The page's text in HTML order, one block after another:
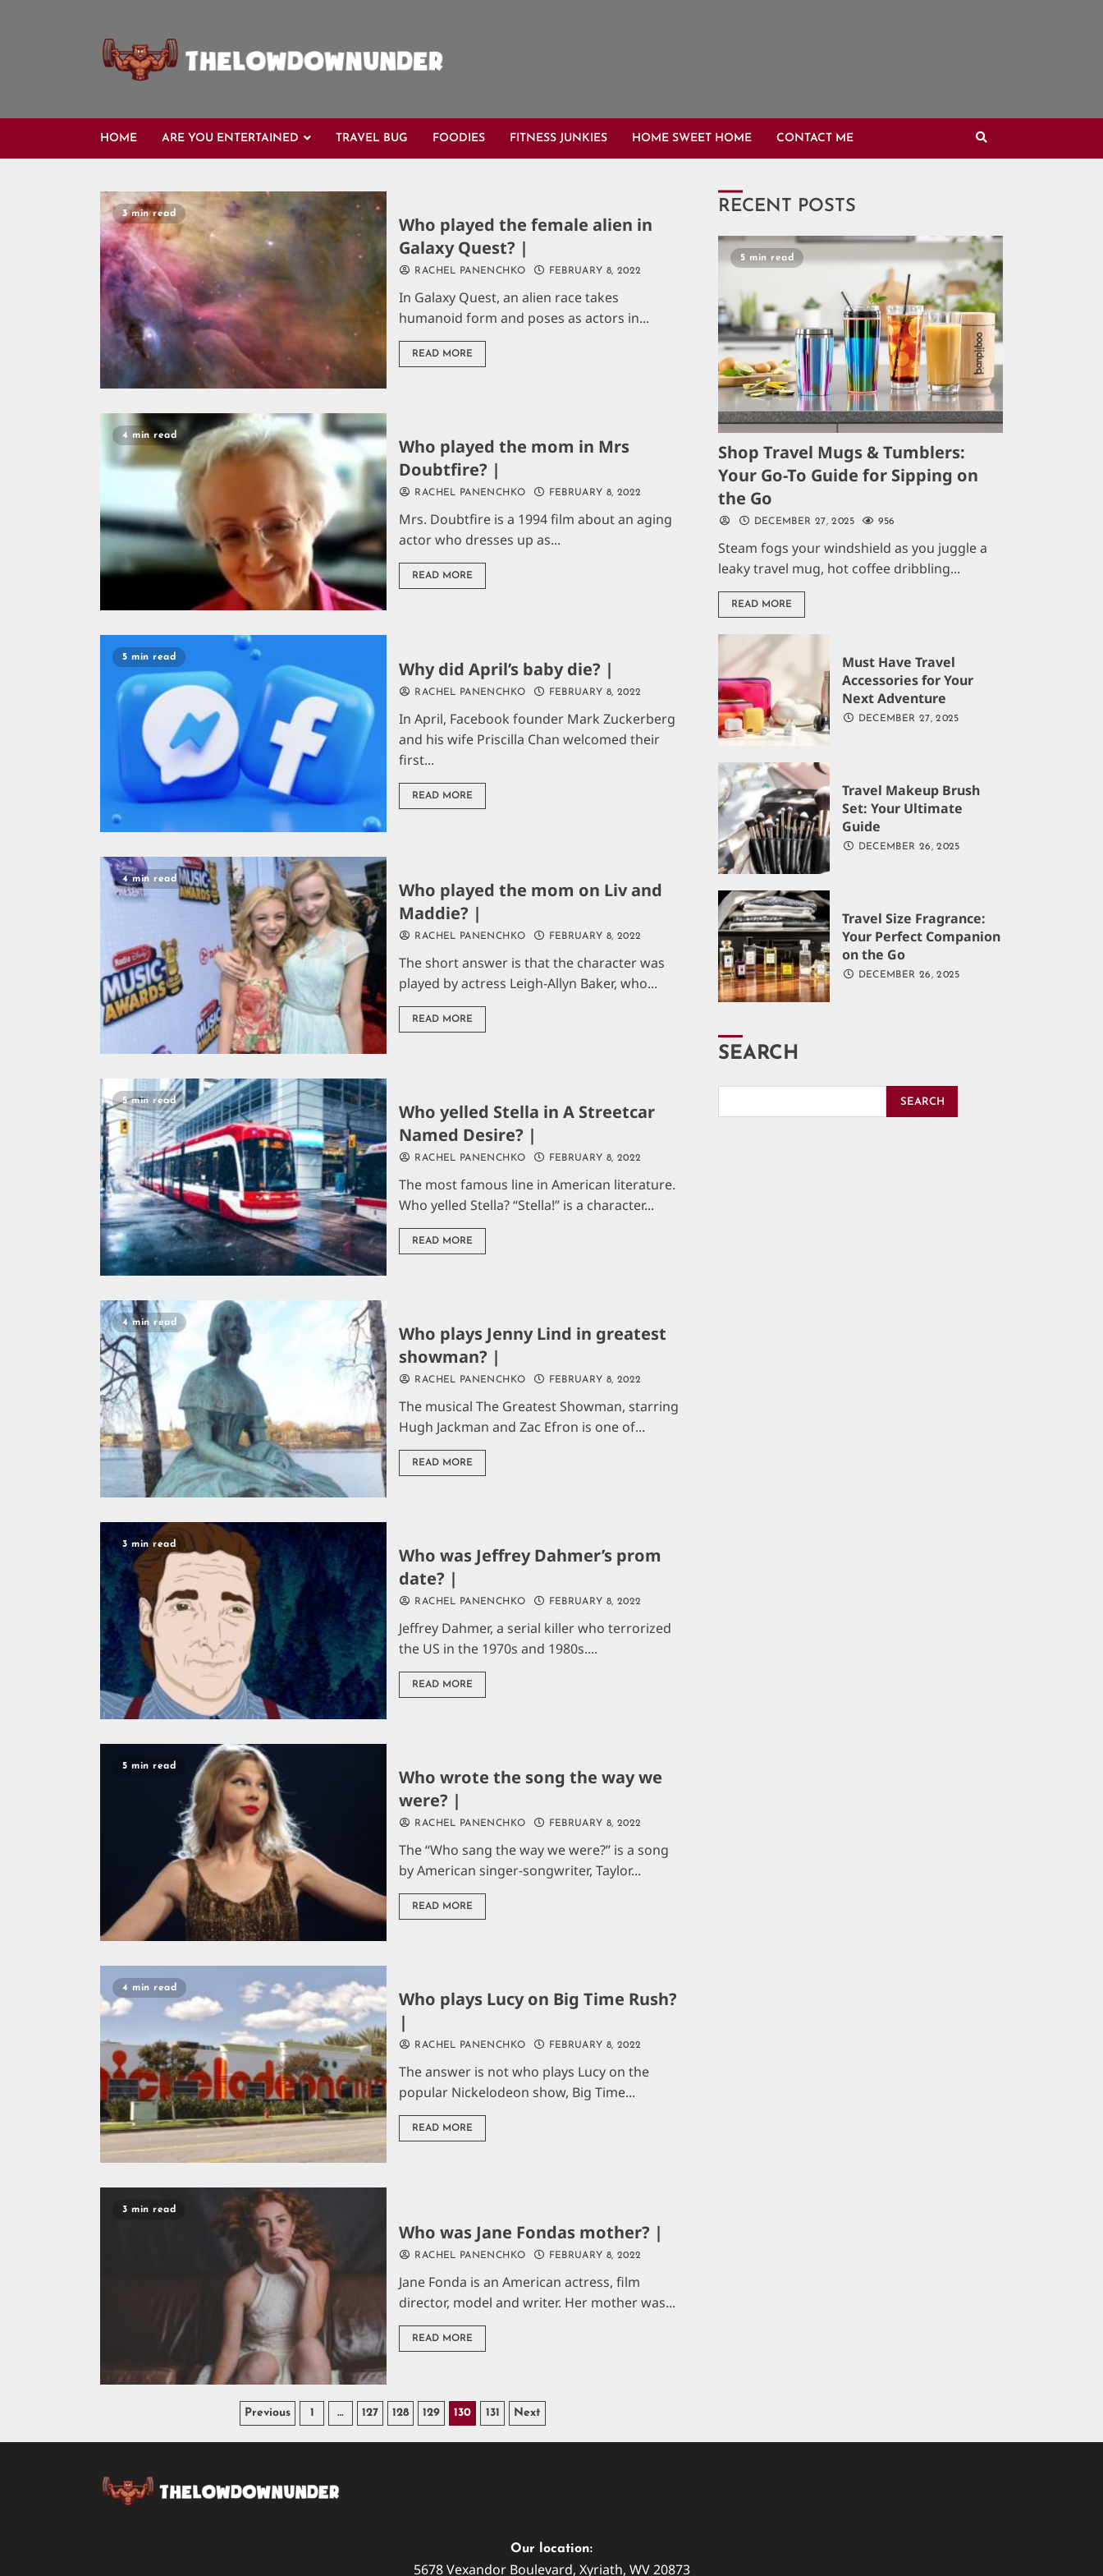
HOME ARE YOU ENTERTAINED TRAVEL BUG FOODIES FITNESS JUNKIES HOME SWEET HOME CONTACT ME
3 min read
Who played the female alien in
Galaxy Quest? |
RACHEL PANENCHKO FEBRUARY 8, 2022
In Galaxy Quest, an alien race takes
humanoid form and poses as actors in...
READ MORE
4 min read
Who played the mom in Mrs
Doubtfire? |
RACHEL PANENCHKO FEBRUARY 8, 2022
Mrs. Doubtfire is a 1994 film about an aging
actor who dresses up as...
READ MORE
5 min read
Why did April’s baby die? |
RACHEL PANENCHKO FEBRUARY 8, 2022
In April, Facebook founder Mark Zuckerberg
and his wife Priscilla Chan welcomed their
first...
READ MORE
4 min read
Who played the mom on Liv and
Maddie? |
RACHEL PANENCHKO FEBRUARY 8, 2022
The short answer is that the character was
played by actress Leigh-Allyn Baker, who...
READ MORE
5 min read
Who yelled Stella in A Streetcar
Named Desire? |
RACHEL PANENCHKO FEBRUARY 8, 2022
The most famous line in American literature.
Who yelled Stella? “Stella!” is a character...
READ MORE
4 min read
Who plays Jenny Lind in greatest
showman? |
RACHEL PANENCHKO FEBRUARY 8, 2022
The musical The Greatest Showman, starring
Hugh Jackman and Zac Efron is one of...
READ MORE
3 min read
Who was Jeffrey Dahmer’s prom
date? |
RACHEL PANENCHKO FEBRUARY 8, 2022
Jeffrey Dahmer, a serial killer who terrorized
the US in the 1970s and 1980s....
READ MORE
5 min read
Who wrote the song the way we
were? |
RACHEL PANENCHKO FEBRUARY 8, 2022
The “Who sang the way we were?” is a song
by American singer-songwriter, Taylor...
READ MORE
4 min read
Who plays Lucy on Big Time Rush?
|
RACHEL PANENCHKO FEBRUARY 8, 2022
The answer is not who plays Lucy on the
popular Nickelodeon show, Big Time...
READ MORE
3 min read
Who was Jane Fondas mother? |
RACHEL PANENCHKO FEBRUARY 8, 2022
Jane Fonda is an American actress, film
director, model and writer. Her mother was...
READ MORE
Previous 1 … 127 128 129 130 131 Next
RECENT POSTS
5 min read
Shop Travel Mugs & Tumblers:
Your Go-To Guide for Sipping on
the Go
DECEMBER 27, 2025 956
Steam fogs your windshield as you juggle a
leaky travel mug, hot coffee dribbling...
READ MORE
Must Have Travel
Accessories for Your
Next Adventure
DECEMBER 27, 2025
Travel Makeup Brush
Set: Your Ultimate
Guide
DECEMBER 26, 2025
Travel Size Fragrance:
Your Perfect Companion
on the Go
DECEMBER 26, 2025
SEARCH
SEARCH
Our location:
5678 Vexandor Boulevard, Xyriath, WV 20873